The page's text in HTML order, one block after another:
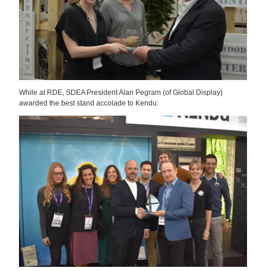
While at RDE, SDEA President Alan Pegram (of Global Display)
awarded the best stand accolade to Kendu: